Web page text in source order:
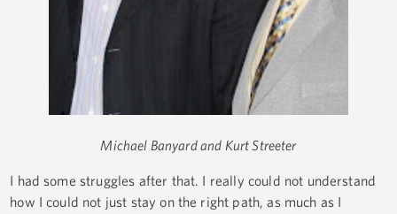
Michael Banyard and Kurt Streeter
I had some struggles after that. I really could not understand
how I could not just stay on the right path, as much as I